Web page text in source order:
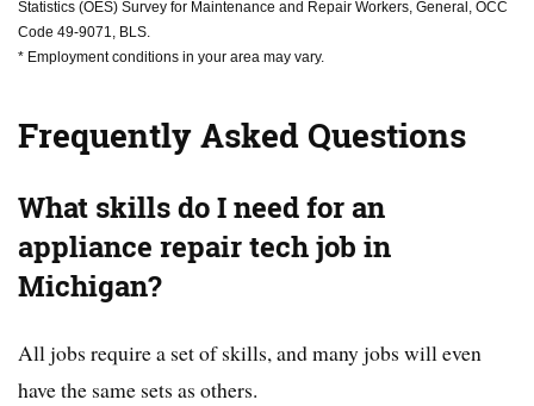
Statistics (OES) Survey for Maintenance and Repair Workers, General, OCC
Code 49-9071, BLS.
* Employment conditions in your area may vary.
Frequently Asked Questions
What skills do I need for an
appliance repair tech job in
Michigan?
All jobs require a set of skills, and many jobs will even
have the same sets as others.